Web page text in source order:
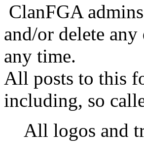
ClanFGA
and/or delete
any time.
All posts to this
including, so
All logos and